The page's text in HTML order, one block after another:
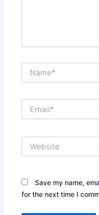
Save my name,
for the next time I